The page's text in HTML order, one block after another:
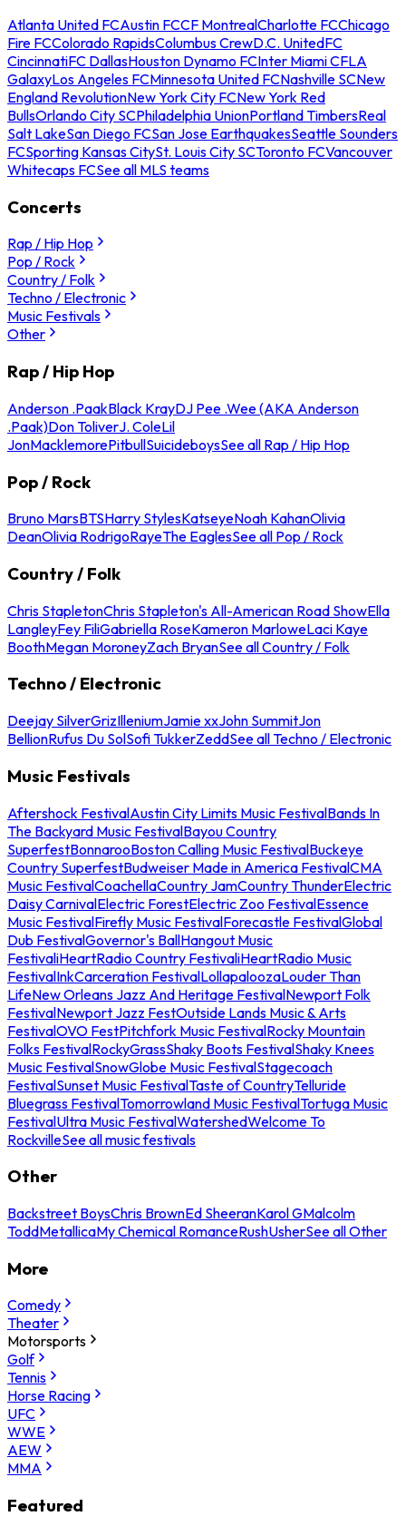
Atlanta United FCAustin FCCF MontrealCharlotte FCChicago
Fire FCColorado RapidsColumbus CrewD.C. UnitedFC
CincinnatiFC DallasHouston Dynamo FCInter Miami CFLA
GalaxyLos Angeles FCMinnesota United FCNashville SCNew
England RevolutionNew York City FCNew York Red
BullsOrlando City SCPhiladelphia UnionPortland TimbersReal
Salt LakeSan Diego FCSan Jose EarthquakesSeattle Sounders
FCSporting Kansas CitySt. Louis City SCToronto FCVancouver
Whitecaps FCSee all MLS teams
Concerts
Rap / Hip Hop
Pop / Rock
Country / Folk
Techno / Electronic
Music Festivals
Other
Rap / Hip Hop
Anderson .PaakBlack KrayDJ Pee .Wee (AKA Anderson
.Paak)Don ToliverJ. ColeLil
JonMacklemorePitbullSuicideboysSee all Rap / Hip Hop
Pop / Rock
Bruno MarsBTSHarry StylesKatseyeNoah KahanOlivia
DeanOlivia RodrigoRayeThe EaglesSee all Pop / Rock
Country / Folk
Chris StapletonChris Stapleton's All-American Road ShowElla
LangleyFey FiliGabriella RoseKameron MarloweLaci Kaye
BoothMegan MoroneyZach BryanSee all Country / Folk
Techno / Electronic
Deejay SilverGrizIlleniumJamie xxJohn SummitJon
BellionRufus Du SolSofi TukkerZeddSee all Techno / Electronic
Music Festivals
Aftershock FestivalAustin City Limits Music FestivalBands In
The Backyard Music FestivalBayou Country
SuperfestBonnarooBoston Calling Music FestivalBuckeye
Country SuperfestBudweiser Made in America FestivalCMA
Music FestivalCoachellaCountry JamCountry ThunderElectric
Daisy CarnivalElectric ForestElectric Zoo FestivalEssence
Music FestivalFirefly Music FestivalForecastle FestivalGlobal
Dub FestivalGovernor's BallHangout Music
FestivaliHeartRadio Country FestivaliHeartRadio Music
FestivalInkCarceration FestivalLollapaloozaLouder Than
LifeNew Orleans Jazz And Heritage FestivalNewport Folk
FestivalNewport Jazz FestOutside Lands Music & Arts
FestivalOVO FestPitchfork Music FestivalRocky Mountain
Folks FestivalRockyGrassShaky Boots FestivalShaky Knees
Music FestivalSnowGlobe Music FestivalStagecoach
FestivalSunset Music FestivalTaste of CountryTelluride
Bluegrass FestivalTomorrowland Music FestivalTortuga Music
FestivalUltra Music FestivalWatershedWelcome To
RockvilleSee all music festivals
Other
Backstreet BoysChris BrownEd SheeranKarol GMalcolm
ToddMetallicaMy Chemical RomanceRushUsherSee all Other
More
Comedy
Theater
Motorsports
Golf
Tennis
Horse Racing
UFC
WWE
AEW
MMA
Featured